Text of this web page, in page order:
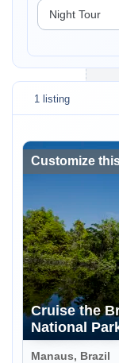
1 listing
Customize
Cruise the
National
Manaus, Brazil